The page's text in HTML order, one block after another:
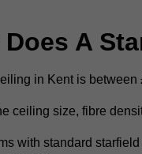
Does A
in Kent is between
ceiling size, fibre
with standard